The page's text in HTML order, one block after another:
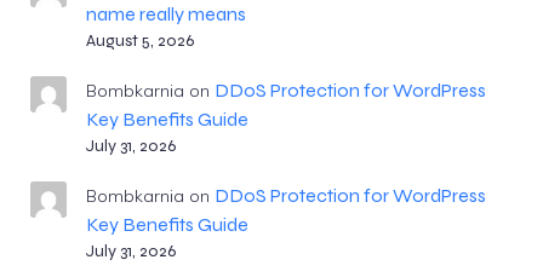
name really means
August 5, 2026
Bombkarnia on DDoS Protection for WordPress
Key Benefits Guide
July 31, 2026
Bombkarnia on DDoS Protection for WordPress
Key Benefits Guide
July 31, 2026